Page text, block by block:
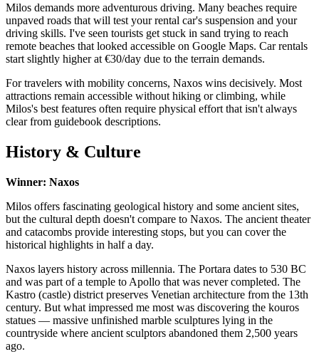
Milos demands more adventurous driving. Many beaches require
unpaved roads that will test your rental car's suspension and your
driving skills. I've seen tourists get stuck in sand trying to reach
remote beaches that looked accessible on Google Maps. Car rentals
start slightly higher at €30/day due to the terrain demands.
For travelers with mobility concerns, Naxos wins decisively. Most
attractions remain accessible without hiking or climbing, while
Milos's best features often require physical effort that isn't always
clear from guidebook descriptions.
History & Culture
Winner: Naxos
Milos offers fascinating geological history and some ancient sites,
but the cultural depth doesn't compare to Naxos. The ancient theater
and catacombs provide interesting stops, but you can cover the
historical highlights in half a day.
Naxos layers history across millennia. The Portara dates to 530 BC
and was part of a temple to Apollo that was never completed. The
Kastro (castle) district preserves Venetian architecture from the 13th
century. But what impressed me most was discovering the kouros
statues — massive unfinished marble sculptures lying in the
countryside where ancient sculptors abandoned them 2,500 years
ago.